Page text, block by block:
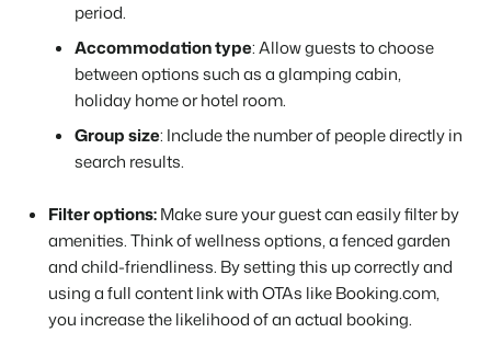
period.
Accommodation type: Allow guests to choose
between options such as a glamping cabin,
holiday home or hotel room.
Group size: Include the number of people directly in
search results.
Filter options:Make sure your guest can easily filter by
amenities. Think of wellness options, a fenced garden
and child-friendliness. By setting this up correctly and
using a full content link with OTAs like Booking.com,
you increase the likelihood of an actual booking.